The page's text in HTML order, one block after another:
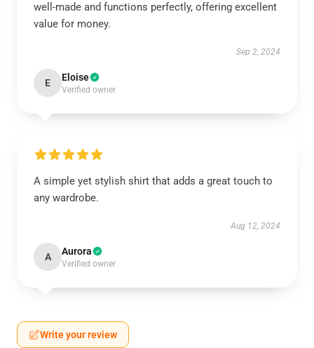
well-made and functions perfectly, offering excellent
value for money.
Sep 2, 2024
E Eloise
Verified owner
A simple yet stylish shirt that adds a great touch to
any wardrobe.
Aug 12, 2024
A Aurora
Verified owner
Write your review